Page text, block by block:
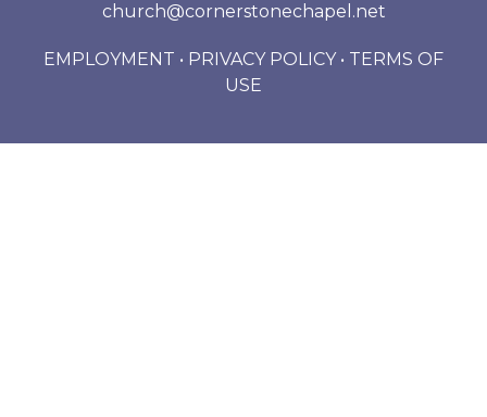
church@cornerstonechapel.net
EMPLOYMENT • PRIVACY POLICY• TERMS OF
USE